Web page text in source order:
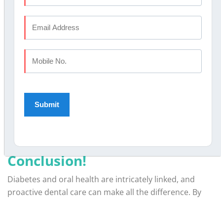
Why Choose Elite Dental
Studio?
Elite Dental Studio is committed to providing the
highest standard of care for diabetic patients. From
advanced periodontal therapiesto personalized
safe hands. With branches in prominent locations such
Conclusion!
Diabetes and oral health are intricately linked, and
proactive dental care can make all the difference. By